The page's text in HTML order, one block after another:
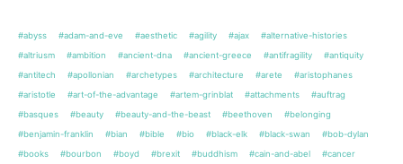
#abyss #adam-and-eve #aesthetic #agility #ajax
#alternative-histories
#altriusm
#ambition #ancient-dna #ancient-greece #antifragility
#antiquity
#antitech
#apollonian #archetypes #architecture #arete
#aristophanes
#aristotle
#art-of-the-advantage #artem-grinblat #attachments
#auftrag
#basques
#beauty #beauty-and-the-beast #beethoven
#belonging
#benjamin-franklin
#bian #bible #bio #black-elk #black-swan
#bob-dylan
#books
#bourbon #boyd #brexit #buddhism #cain-and-abel
#cancer